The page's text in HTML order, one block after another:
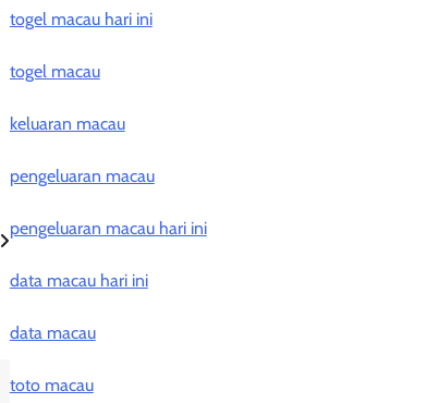
togel macau hari ini
togel macau
keluaran macau
pengeluaran macau
pengeluaran macau hari ini
data macau hari ini
data macau
toto macau